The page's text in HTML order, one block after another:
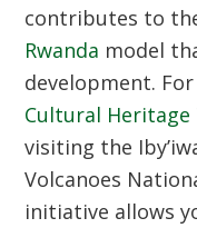
contributes to
Rwanda model
development.
Cultural Heritage
visiting the
Volcanoes
initiative allows